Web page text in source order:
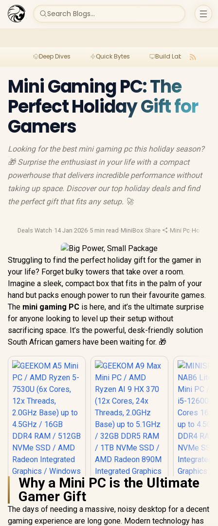
Search Blogs...
Deep Dives Quick Bytes Build Lab
Mini Gaming PC: The
Perfect Holiday Gift for
Gamers
Looking for the best mini gaming pc this holiday season?
🎁 Surprise the enthusiast in your life with a compact
powerhouse that delivers incredible performance without
taking up space. Discover our top holiday deals and find
the perfect gift that fits any setup. 🚀
Deals Watch·14 Jan 2026·5 min read ·MiniBox·Share ·Mini Pc·Holiday
Struggling to find the perfect holiday gift for the gamer in
your life? Forget bulky towers that take over a room.
Imagine a sleek, compact box that fits in the palm of your
hand but packs enough power to run their favourite games.
The mini gaming PC is here, and it’s the ultimate surprise
for anyone looking to level up their setup without
sacrificing space. It’s the powerful, desk-friendly solution
South African gamers have been waiting for. 🎁
Why a Mini PC is the Ultimate
Gamer Gift
The days of needing a massive, noisy desktop for a decent
gaming experience are long gone. Modern technology has